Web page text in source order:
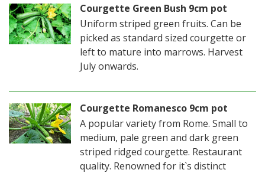
Courgette Green Bush 9cm pot
Uniform striped green fruits. Can be
picked as standard sized courgette or
left to mature into marrows. Harvest
July onwards.
Courgette Romanesco 9cm pot
A popular variety from Rome. Small to
medium, pale green and dark green
striped ridged courgette. Restaurant
quality. Renowned for it`s distinct